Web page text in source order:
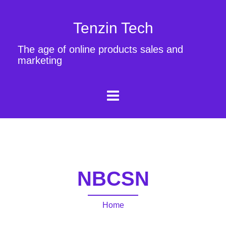
Tenzin Tech
The age of online products sales and
marketing
NBCSN
Home